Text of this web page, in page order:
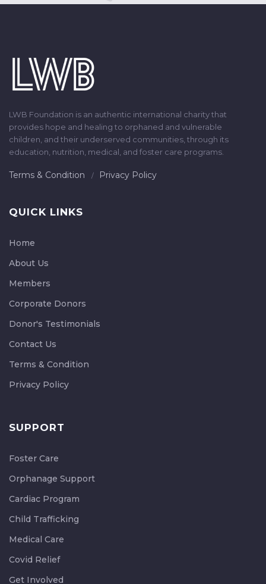
LWB Foundation is an authentic international charity that
provides hope and healing to orphaned and vulnerable
children, and their underserved communities, through its
education, nutrition, medical, and foster care programs.
Terms & Condition Privacy Policy
QUICK LINKS
Home
About Us
Members
Corporate Donors
Donor's Testimonials
Contact Us
Terms & Condition
Privacy Policy
SUPPORT
Foster Care
Orphanage Support
Cardiac Program
Child Trafficking
Medical Care
Covid Relief
Get Involved